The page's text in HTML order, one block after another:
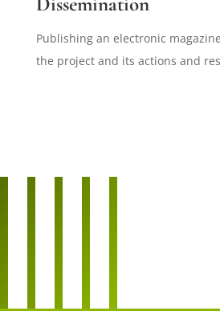
Publishing an electronic
the project and its actions and